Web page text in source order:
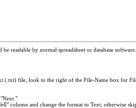
readable by normal spreadsheet or database
file, look to the right of the File-Name box for
"Next."
column and change the format to Text; otherwise